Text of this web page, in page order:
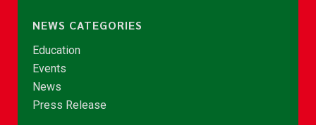
NEWS CATEGORIES
Education
Events
News
Press Release